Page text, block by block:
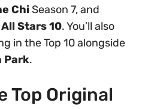
Chi Season 7, and
All Stars 10. You’ll also
in the Top 10 alongside
Park.
Top Original